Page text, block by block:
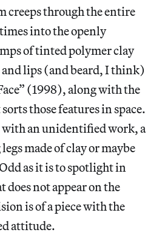
creeps through the entire
into the openly
of tinted polymer clay
and lips (and beard, I think)
(1998), along with the
those features in space.
with an unidentified work, a
made of clay or maybe
as it is to spotlight in
does not appear on the
is of a piece with the
attitude.